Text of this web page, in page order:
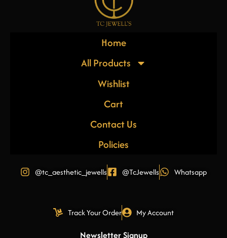
Home
All Products
Wishlist
Cart
Contact Us
Policies
@tc_aesthetic_jewells @TcJewells Whatsapp
Track Your Order My Account
Newsletter Signup